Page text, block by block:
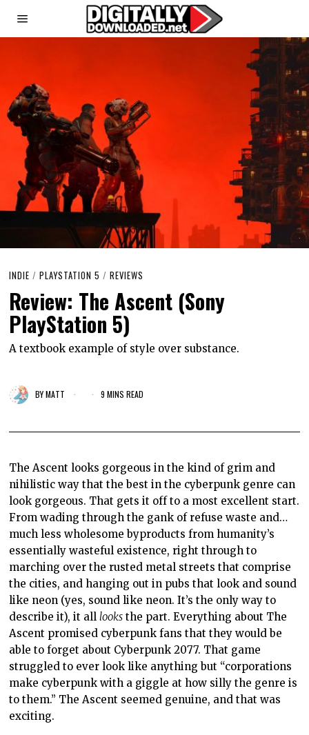
INDIE / PLAYSTATION 5 / REVIEWS
Review: The Ascent (Sony
PlayStation 5)
A textbook example of style over substance.
BYMATT 9 MINS READ
The Ascent looks gorgeous in the kind of grim and
nihilistic way that the best in the cyberpunk genre can
look gorgeous. That gets it off to a most excellent start.
From wading through the gank of refuse waste and…
much less wholesome byproducts from humanity’s
essentially wasteful existence, right through to
marching over the rusted metal streets that comprise
the cities, and hanging out in pubs that look and sound
like neon (yes, sound like neon. It’s the only way to
describe it), it alllooks the part. Everything about The
Ascent promised cyberpunk fans that they would be
able to forget about Cyberpunk 2077. That game
struggled to ever look like anything but “corporations
make cyberpunk with a giggle at how silly the genre is
to them.” The Ascent seemed genuine, and that was
exciting.